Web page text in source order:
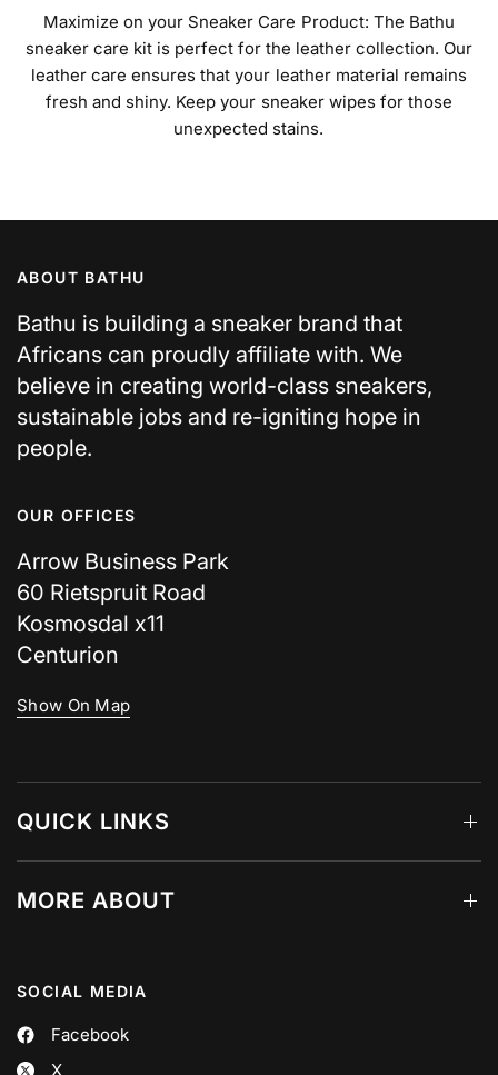
Maximize on your Sneaker Care Product: The Bathu
sneaker care kit is perfect for the leather collection. Our
leather care ensures that your leather material remains
fresh and shiny. Keep your sneaker wipes for those
unexpected stains.
ABOUT BATHU
Bathu is building a sneaker brand that
Africans can proudly affiliate with. We
believe in creating world-class sneakers,
sustainable jobs and re-igniting hope in
people.
OUR OFFICES
Arrow Business Park
60 Rietspruit Road
Kosmosdal x11
Centurion
Show On Map
QUICK LINKS
MORE ABOUT
SOCIAL MEDIA
Facebook
X